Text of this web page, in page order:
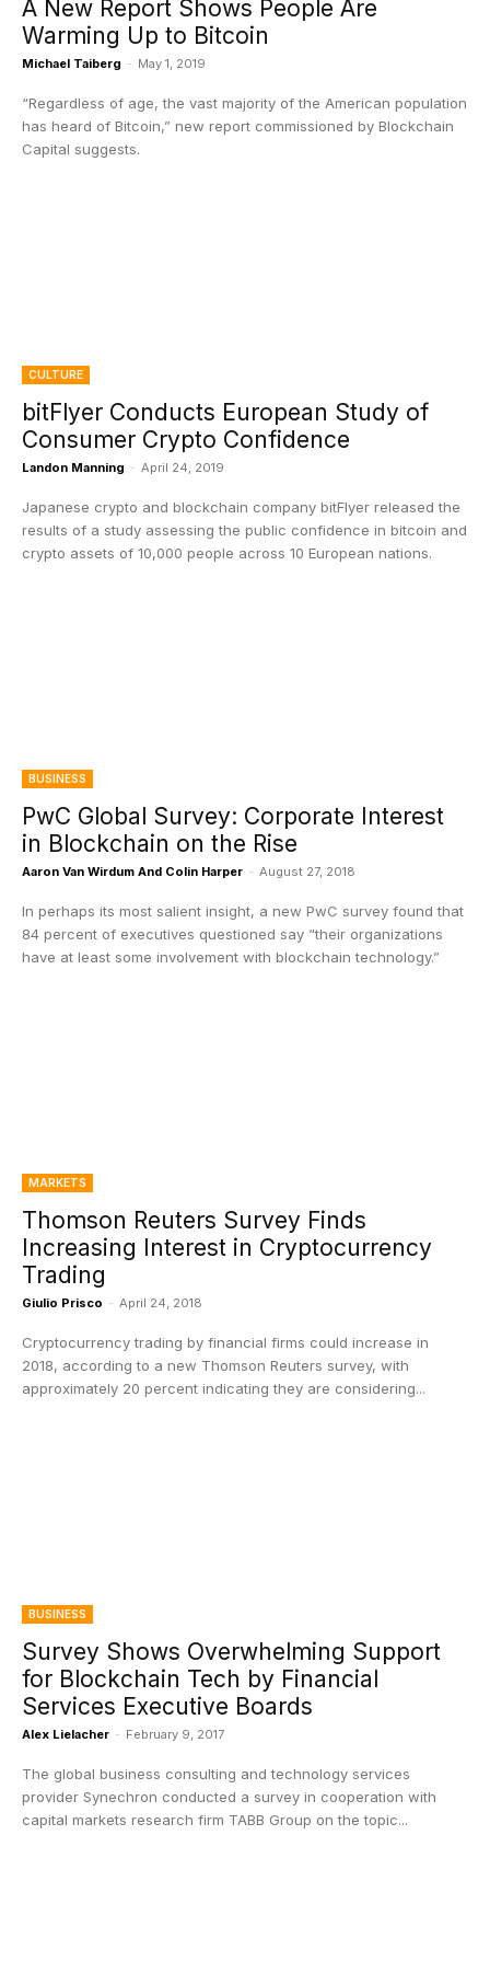
A New Report Shows People Are
Warming Up to Bitcoin
Michael Taiberg - May 1, 2019
“Regardless of age, the vast majority of the American population
has heard of Bitcoin,” new report commissioned by Blockchain
Capital suggests.
CULTURE
bitFlyer Conducts European Study of
Consumer Crypto Confidence
Landon Manning - April 24, 2019
Japanese crypto and blockchain company bitFlyer released the
results of a study assessing the public confidence in bitcoin and
crypto assets of 10,000 people across 10 European nations.
BUSINESS
PwC Global Survey: Corporate Interest
in Blockchain on the Rise
Aaron Van Wirdum And Colin Harper - August 27, 2018
In perhaps its most salient insight, a new PwC survey found that
84 percent of executives questioned say “their organizations
have at least some involvement with blockchain technology.”
MARKETS
Thomson Reuters Survey Finds
Increasing Interest in Cryptocurrency
Trading
Giulio Prisco - April 24, 2018
Cryptocurrency trading by financial firms could increase in
2018, according to a new Thomson Reuters survey, with
approximately 20 percent indicating they are considering...
BUSINESS
Survey Shows Overwhelming Support
for Blockchain Tech by Financial
Services Executive Boards
Alex Lielacher - February 9, 2017
The global business consulting and technology services
provider Synechron conducted a survey in cooperation with
capital markets research firm TABB Group on the topic...